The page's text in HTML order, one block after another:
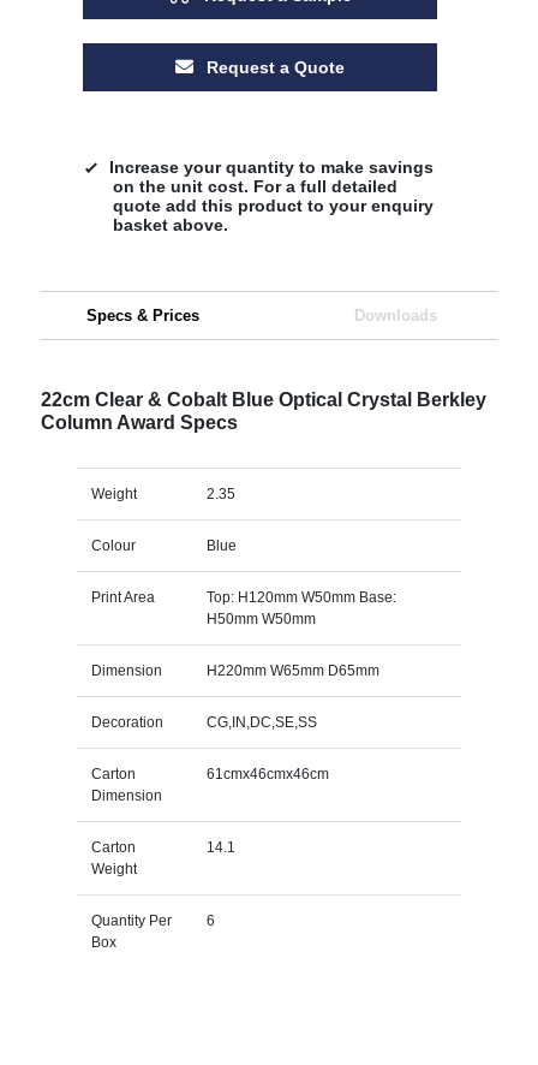
Request a Quote
Increase your quantity to make savings
on the unit cost. For a full detailed
quote add this product to your enquiry
basket above.
Specs & Prices Downloads
22cm Clear & Cobalt Blue Optical Crystal Berkley
Column Award Specs
Weight 2.35
Colour Blue
Print Area
Top: H120mm W50mm Base:
H50mm W50mm
Dimension H220mm W65mm D65mm
Decoration CG,IN,DC,SE,SS
Carton
Dimension
61cmx46cmx46cm
Carton
Weight
14.1
Quantity Per
Box
6